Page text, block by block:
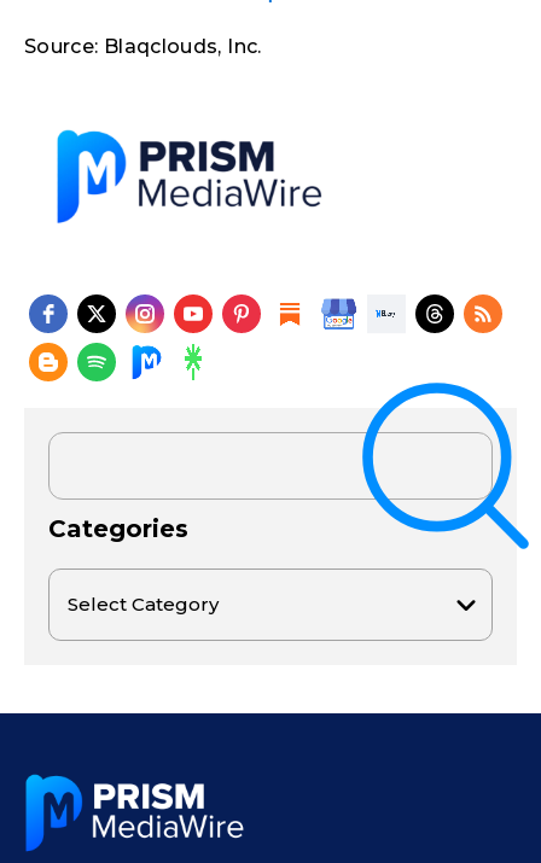
Source: Blaqclouds, Inc.
Categories